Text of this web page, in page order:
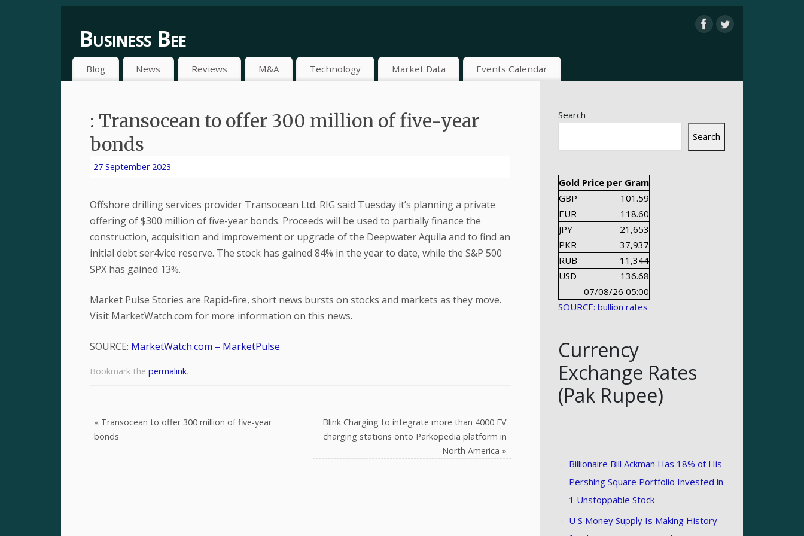
Business Bee
Blog News Reviews M&A Technology Market Data Events Calendar
: Transocean to offer 300 million of five-year
bonds
27 September 2023
Offshore drilling services provider Transocean Ltd. RIG said Tuesday it’s planning a private
offering of $300 million of five-year bonds. Proceeds will be used to partially finance the
construction, acquisition and improvement or upgrade of the Deepwater Aquila and to find an
initial debt ser4vice reserve. The stock has gained 84% in the year to date, while the S&P 500
SPX has gained 13%.
Market Pulse Stories are Rapid-fire, short news bursts on stocks and markets as they move.
Visit MarketWatch.com for more information on this news.
SOURCE: MarketWatch.com – MarketPulse
Bookmark the permalink.
« Transocean to offer 300 million of five-year
bonds
Blink Charging to integrate more than 4000 EV
charging stations onto Parkopedia platform in
North America »
Search
Search
Gold Price per Gram
GBP
101.59
EUR
118.60
JPY
21,653
PKR
37,937
RUB
11,344
USD
136.68
07/08/26 05:00
SOURCE: bullion rates
Currency
Exchange Rates
(Pak Rupee)
Billionaire Bill Ackman Has 18% of His
Pershing Square Portfolio Invested in
1 Unstoppable Stock
U S Money Supply Is Making History